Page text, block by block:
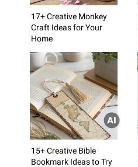
17+ Creative Monkey
Craft Ideas for Your
Home
15+ Creative Bible
Bookmark Ideas to Try